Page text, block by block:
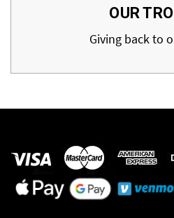
OUR
Giving back to